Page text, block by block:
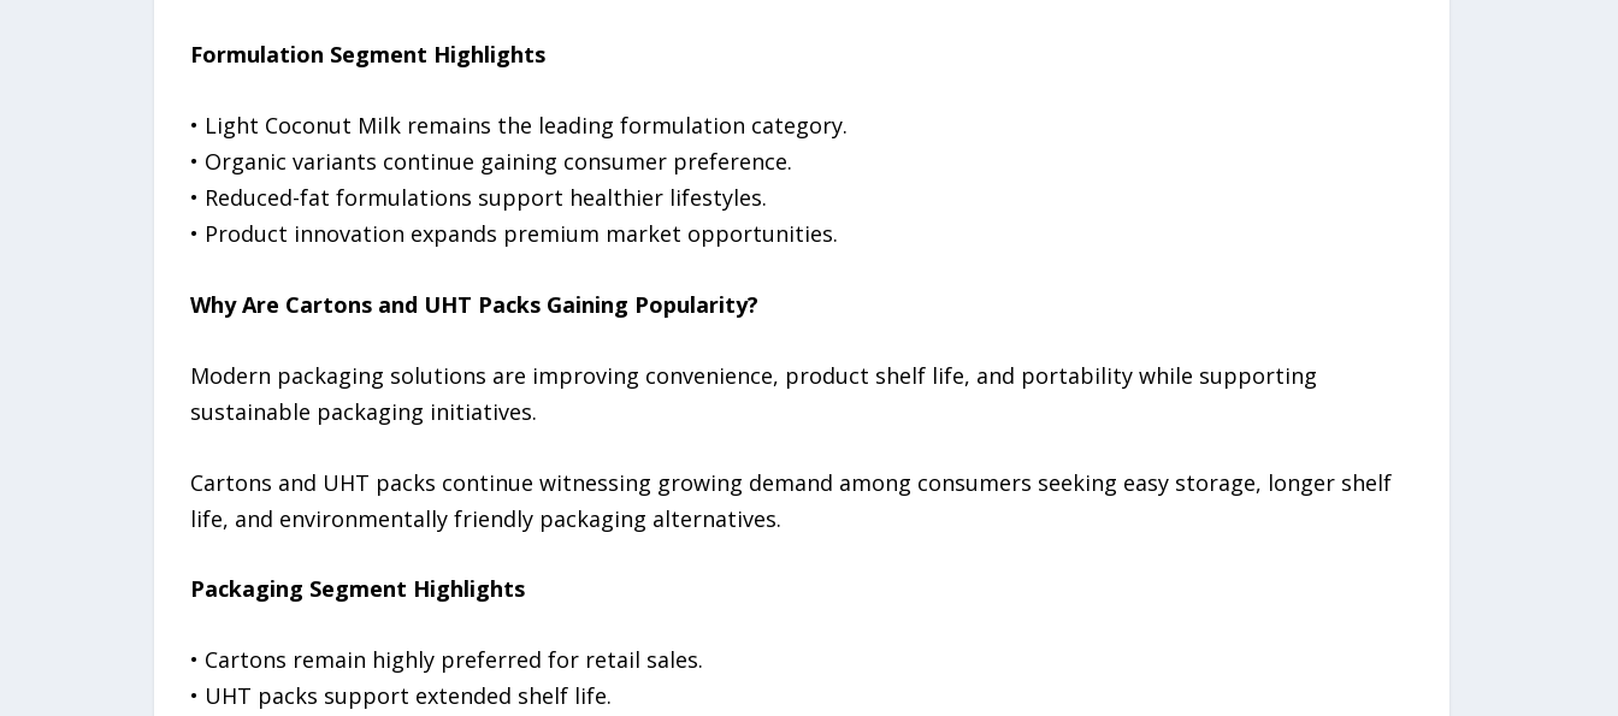
Formulation Segment Highlights
• Light Coconut Milk remains the leading formulation category.
• Organic variants continue gaining consumer preference.
• Reduced-fat formulations support healthier lifestyles.
• Product innovation expands premium market opportunities.
Why Are Cartons and UHT Packs Gaining Popularity?
Modern packaging solutions are improving convenience, product shelf life, and portability while supporting
sustainable packaging initiatives.
Cartons and UHT packs continue witnessing growing demand among consumers seeking easy storage, longer shelf
life, and environmentally friendly packaging alternatives.
Packaging Segment Highlights
• Cartons remain highly preferred for retail sales.
• UHT packs support extended shelf life.